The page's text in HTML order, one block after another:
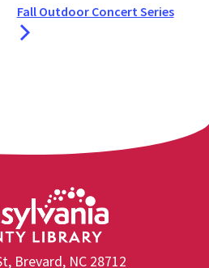
Fall Outdoor Concert Series
Brevard, NC 28712